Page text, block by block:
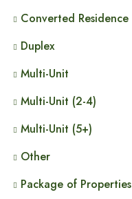
Converted Residence
Duplex
Multi-Unit
Multi-Unit (2-4)
Multi-Unit (5+)
Other
Package of Properties